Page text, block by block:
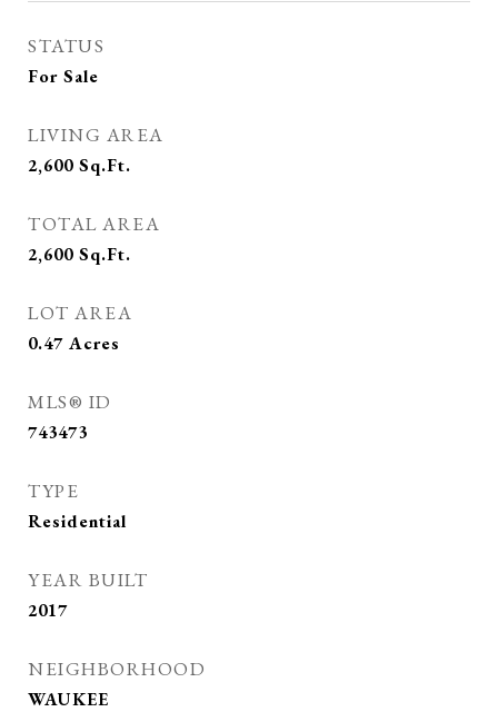
STATUS
For Sale
LIVING AREA
2,600 Sq.Ft.
TOTAL AREA
2,600 Sq.Ft.
LOT AREA
0.47 Acres
MLS® ID
743473
TYPE
Residential
YEAR BUILT
2017
NEIGHBORHOOD
WAUKEE